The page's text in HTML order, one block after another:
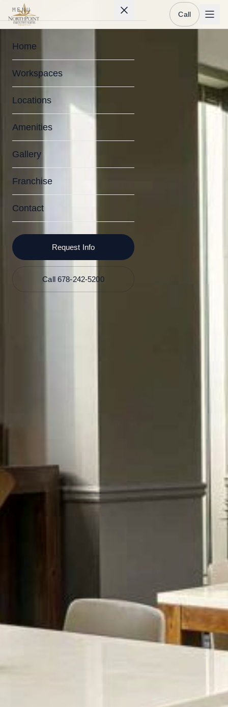
Call
MENU
Home
Workspaces
Locations
Amenities
Gallery
Franchise
Contact
Request Info
Call 678-242-5200